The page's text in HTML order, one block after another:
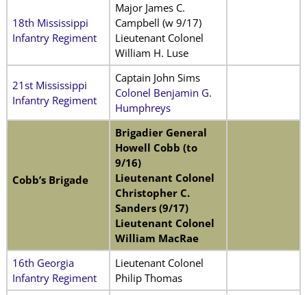
18th Mississippi
Infantry Regiment
Major James C.
Campbell (w 9/17)
Lieutenant Colonel
William H. Luse
21st Mississippi
Infantry Regiment
Captain John Sims
Colonel Benjamin G.
Humphreys
Cobb’s Brigade
Brigadier General
Howell Cobb (to
9/16)
Lieutenant Colonel
Christopher C.
Sanders (9/17)
Lieutenant Colonel
William MacRae
16th Georgia
Infantry Regiment
Lieutenant Colonel
Philip Thomas